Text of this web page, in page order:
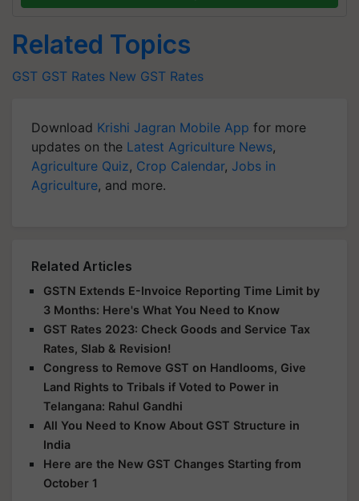
Related Topics
GST GST Rates New GST Rates
Download Krishi Jagran Mobile App for more
updates on the Latest Agriculture News,
Agriculture Quiz, Crop Calendar, Jobs in
Agriculture, and more.
Related Articles
GSTN Extends E-Invoice Reporting Time Limit by
3 Months: Here's What You Need to Know
GST Rates 2023: Check Goods and Service Tax
Rates, Slab & Revision!
Congress to Remove GST on Handlooms, Give
Land Rights to Tribals if Voted to Power in
Telangana: Rahul Gandhi
All You Need to Know About GST Structure in
India
Here are the New GST Changes Starting from
October 1